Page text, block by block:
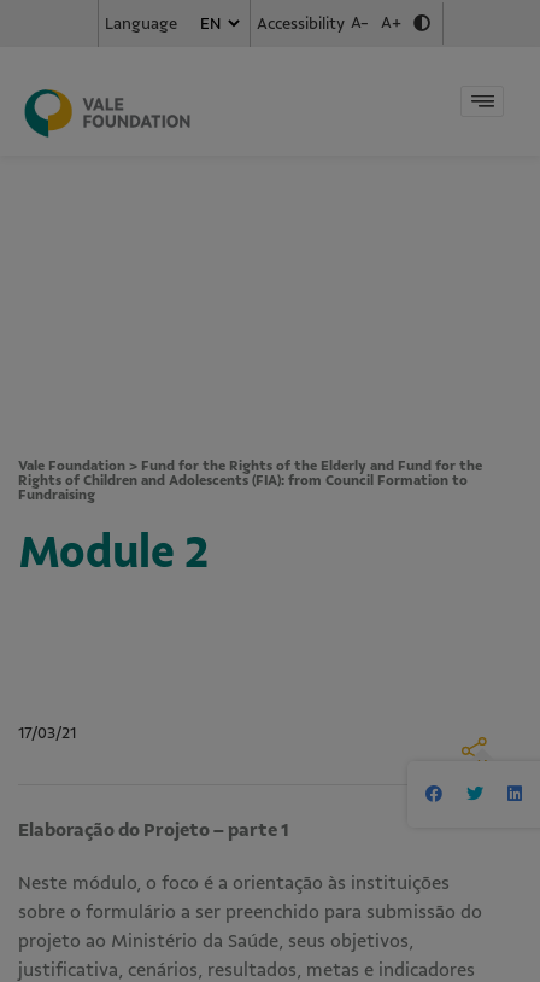
Language Accessibility A- A+
Vale Foundation > Fund for the Rights of the Elderly and Fund for the
Rights of Children and Adolescents (FIA): from Council Formation to
Fundraising
Module 2
17/03/21
Elaboração do Projeto – parte 1
Neste módulo, o foco é a orientação às instituições
sobre o formulário a ser preenchido para submissão do
projeto ao Ministério da Saúde, seus objetivos,
justificativa, cenários, resultados, metas e indicadores